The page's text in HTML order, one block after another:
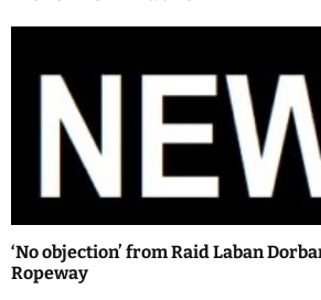
‘No objection’ from Raid Laban
Ropeway